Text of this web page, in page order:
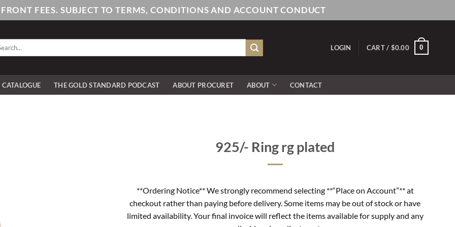
FEES. SUBJECT TO TERMS, CONDITIONS AND ACCOUNT CONDUCT
LOGIN CART / $0.00 0
THE GOLD STANDARD PODCAST ABOUT PROCURET ABOUT CONTACT
925/- Ring rg plated
**Ordering Notice** We strongly recommend selecting **“Place on Account”** at
checkout rather than paying before delivery. Some items may be out of stock or have
limited availability. Your final invoice will reflect the items available for supply and any